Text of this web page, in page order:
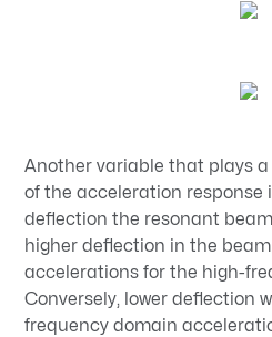
Another variable that plays
of the acceleration response
deflection the resonant
higher deflection in the
accelerations for the high-
Conversely, lower deflection
frequency domain